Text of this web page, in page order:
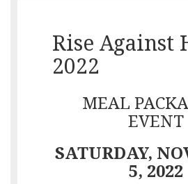
Rise Against
2022
MEAL
EVENT
SATURDAY,
5, 2022